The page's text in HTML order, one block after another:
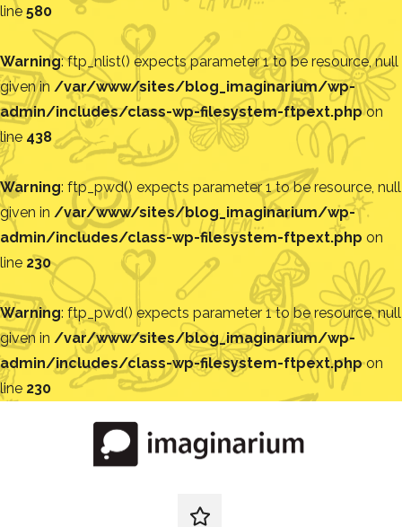
line 580
Warning: ftp_nlist() expects parameter 1 to be resource, null
given in /var/www/sites/blog_imaginarium/wp-
admin/includes/class-wp-filesystem-ftpext.phpon
line 438
Warning: ftp_pwd() expects parameter 1 to be resource, null
given in /var/www/sites/blog_imaginarium/wp-
admin/includes/class-wp-filesystem-ftpext.php on
line 230
Warning: ftp_pwd() expects parameter 1 to be resource, null
given in /var/www/sites/blog_imaginarium/wp-
admin/includes/class-wp-filesystem-ftpext.phpon
line 230
redes